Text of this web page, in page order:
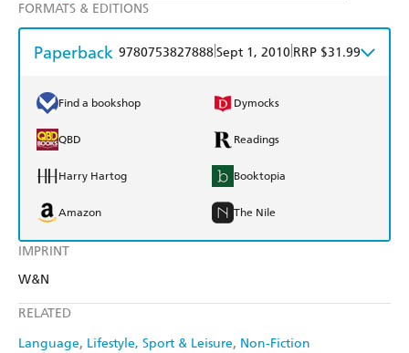
IMPRINT
W&N
RELATED
Language Lifestyle, Sport & Leisure Non-Fiction
FORMATS & EDITIONS
Paperback 9780753827888Sept 1, 2010 RRP $31.99
Find a bookshop Dymocks
QBD Readings
Harry Hartog Booktopia
Amazon The Nile